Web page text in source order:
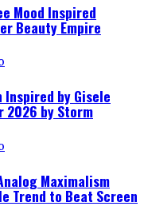
Mood Inspired
Beauty Empire
Inspired by Gisele
2026 by Storm
Maximalism
Trend to Beat Screen